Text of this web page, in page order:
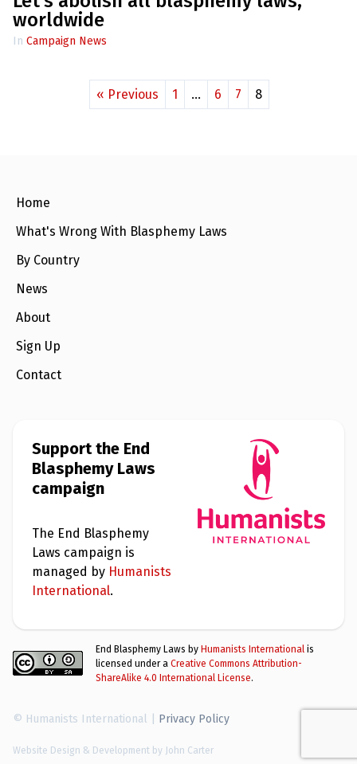
worldwide
In Campaign News
« Previous 1 … 6 7 8
Home
What's Wrong With Blasphemy Laws
By Country
News
About
Sign Up
Contact
Support the End
Blasphemy Laws
campaign
The End Blasphemy
Laws campaign is
managed by Humanists
International.
End Blasphemy Laws by Humanists International is
licensed under a Creative Commons Attribution-
ShareAlike 4.0 International License.
© Humanists International | Privacy Policy
Website Design & Development by John Carter